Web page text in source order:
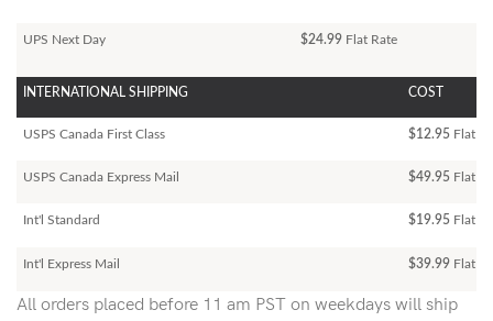
UPS Next Day $24.99 Flat Rate
INTERNATIONAL SHIPPING COST
USPS Canada First Class $12.95 Flat
USPS Canada Express Mail $49.95 Flat
Int'l Standard $19.95 Flat
Int'l Express Mail $39.99 Flat
All orders placed before 11 am PST on weekdays will ship